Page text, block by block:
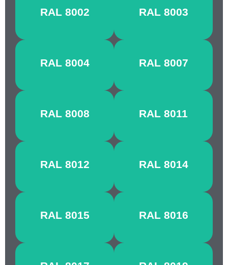
RAL 8002
SIGNAL
BROWN
RAL 8003
CLAY
BROWN
RAL 8004
COPPER
BROWN
RAL 8007
FAWN
BROWN
RAL 8008
OLIVE
BROWN
RAL 8011
NUT
BROWN
RAL 8012
RED
BROWN
RAL 8014
SEPIA
BROWN
RAL 8015
CHESTNUT
BROWN
RAL 8016
MAHOGANY
BROWN
CHOCOLATE GREY